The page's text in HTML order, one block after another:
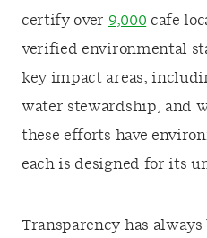
certify over 9,000 cafe
verified environmental
key impact areas,
water stewardship, and
these efforts have
each is designed for its
Transparency has